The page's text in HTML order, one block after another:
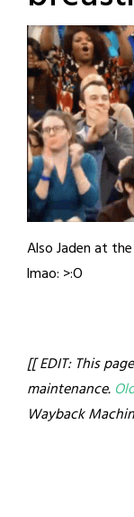
Also Jaden at
lmao: >:O
[[ EDIT: This
maintenance.
Wayback